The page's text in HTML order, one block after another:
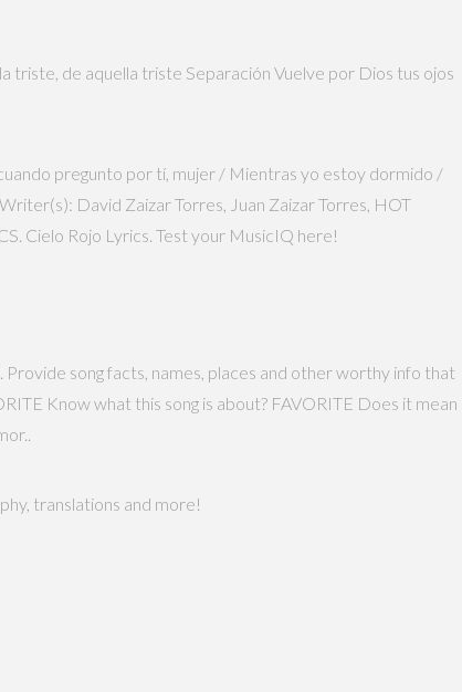
triste, de aquella triste Separación Vuelve por Dios tus ojos
pregunto por tí, mujer / Mientras yo estoy dormido /
David Zaizar Torres, Juan Zaizar Torres, HOT
Cielo Rojo Lyrics. Test your MusicIQ here!
song facts, names, places and other worthy info that
Know what this song is about? FAVORITE Does it mean
translations and more!